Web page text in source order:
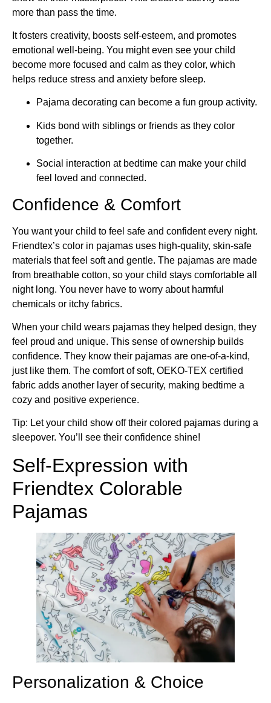
more than pass the time.
It fosters creativity, boosts self-esteem, and promotes
emotional well-being. You might even see your child
become more focused and calm as they color, which
helps reduce stress and anxiety before sleep.
Pajama decorating can become a fun group activity.
Kids bond with siblings or friends as they color
together.
Social interaction at bedtime can make your child
feel loved and connected.
Confidence & Comfort
You want your child to feel safe and confident every night.
Friendtex’s color in pajamas uses high-quality, skin-safe
materials that feel soft and gentle. The pajamas are made
from breathable cotton, so your child stays comfortable all
night long. You never have to worry about harmful
chemicals or itchy fabrics.
When your child wears pajamas they helped design, they
feel proud and unique. This sense of ownership builds
confidence. They know their pajamas are one-of-a-kind,
just like them. The comfort of soft, OEKO-TEX certified
fabric adds another layer of security, making bedtime a
cozy and positive experience.
Tip: Let your child show off their colored pajamas during a
sleepover. You’ll see their confidence shine!
Self-Expression with
Friendtex Colorable
Pajamas
Personalization & Choice